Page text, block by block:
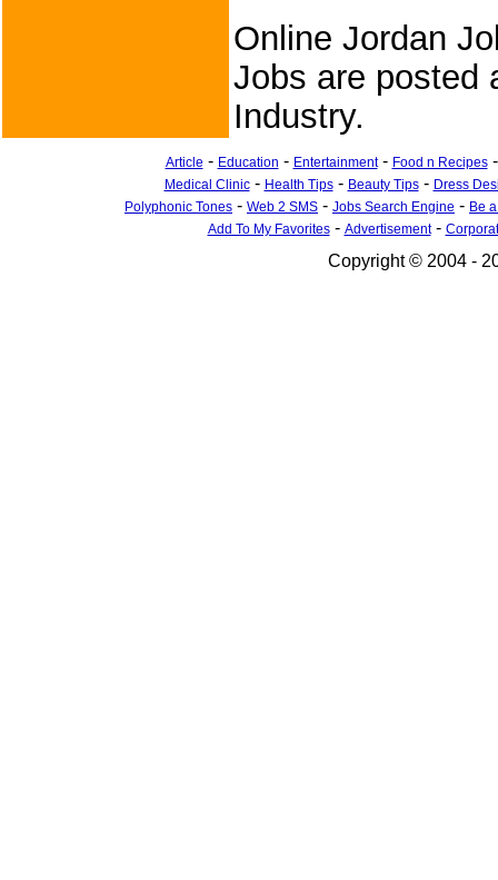
Online Jordan
Jobs are posted
Industry.
Article - Education - Entertainment- Food n Recipes
Medical Clinic- Health Tips- Beauty Tips- Dress
Polyphonic Tones - Web 2 SMS - Jobs Search Engine - Be
Add To My Favorites- Advertisement-
Copyright © 2004 -